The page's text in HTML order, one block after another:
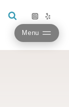
Menu